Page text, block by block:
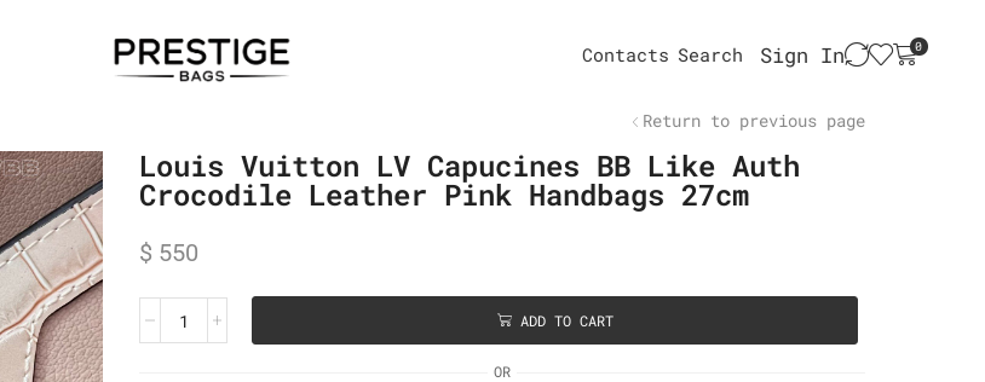
Contacts Search Sign In 0
Return to previous page
Louis Vuitton LV Capucines BB Like Auth
Crocodile Leather Pink Handbags 27cm
$ 550
ADD TO CART
OR